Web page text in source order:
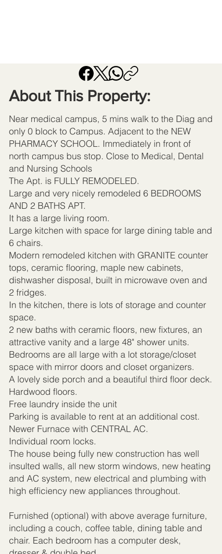
About This Property:
Near medical campus, 5 mins walk to the Diag and
only 0 block to Campus. Adjacent to the NEW
PHARMACY SCHOOL. Immediately in front of
north campus bus stop. Close to Medical, Dental
and Nursing Schools
The Apt. is FULLY REMODELED.
Large and very nicely remodeled 6 BEDROOMS
AND 2 BATHS APT.
It has a large living room.
Large kitchen with space for large dining table and
6 chairs.
Modern remodeled kitchen with GRANITE counter
tops, ceramic flooring, maple new cabinets,
dishwasher disposal, built in microwave oven and
2 fridges.
In the kitchen, there is lots of storage and counter
space.
2 new baths with ceramic floors, new fixtures, an
attractive vanity and a large 48" shower units.
Bedrooms are all large with a lot storage/closet
space with mirror doors and closet organizers.
A lovely side porch and a beautiful third floor deck.
Hardwood floors.
Free laundry inside the unit
Parking is available to rent at an additional cost.
Newer Furnace with CENTRAL AC.
Individual room locks.
The house being fully new construction has well
insulted walls, all new storm windows, new heating
and AC system, new electrical and plumbing with
high efficiency new appliances throughout.
Furnished (optional) with above average furniture,
including a couch, coffee table, dining table and
chair. Each bedroom has a computer desk,